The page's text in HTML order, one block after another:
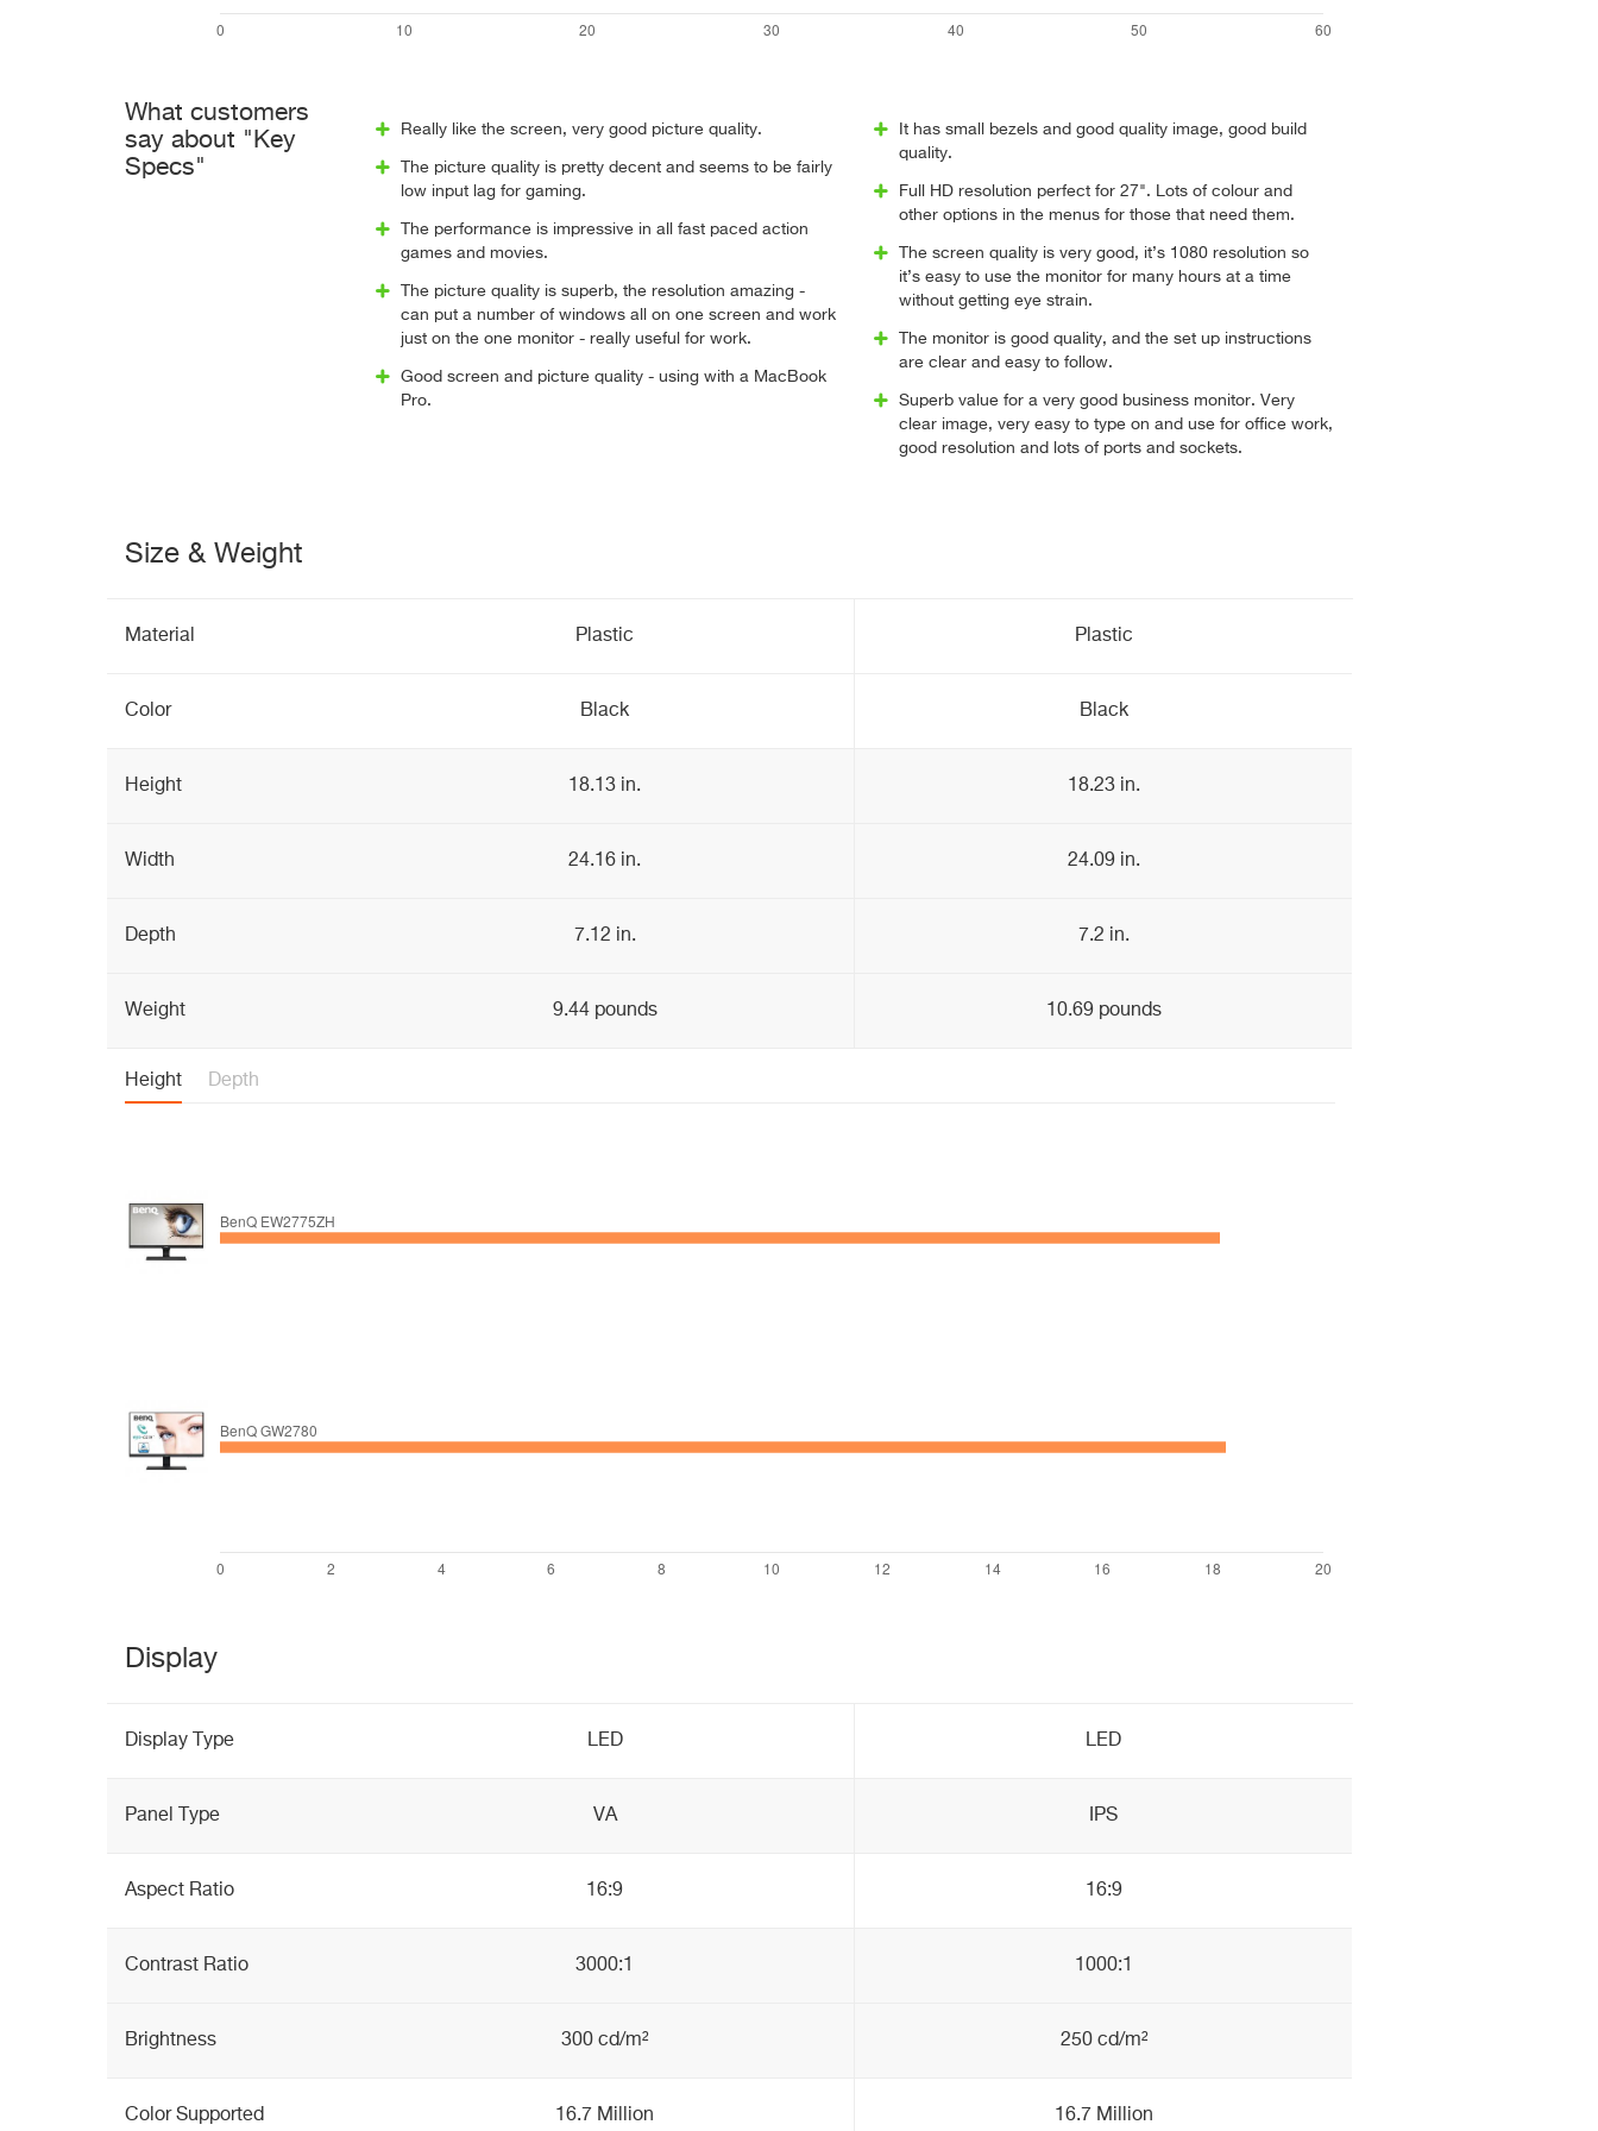
What customers
say about "Key
Specs"
Really like the screen, very good picture quality.
The picture quality is pretty decent and seems to be fairly
low input lag for gaming.
The performance is impressive in all fast paced action
games and movies.
The picture quality is superb, the resolution amazing -
can put a number of windows all on one screen and work
just on the one monitor - really useful for work.
Good screen and picture quality - using with a MacBook
Pro.
It has small bezels and good quality image, good build
quality.
Full HD resolution perfect for 27". Lots of colour and
other options in the menus for those that need them.
The screen quality is very good, it’s 1080 resolution so
it’s easy to use the monitor for many hours at a time
without getting eye strain.
The monitor is good quality, and the set up instructions
are clear and easy to follow.
Superb value for a very good business monitor. Very
clear image, very easy to type on and use for office work,
good resolution and lots of ports and sockets.
Size & Weight
Material Plastic Plastic
Color Black Black
Height 18.13 in. 18.23 in.
Width 24.16 in. 24.09 in.
Depth 7.12 in. 7.2 in.
Weight 9.44 pounds 10.69 pounds
Height Depth
Display
Display Type LED LED
Panel Type VA IPS
Aspect Ratio 16:9 16:9
Contrast Ratio 3000:1 1000:1
Brightness 300 cd/m² 250 cd/m²
Color Supported 16.7 Million 16.7 Million